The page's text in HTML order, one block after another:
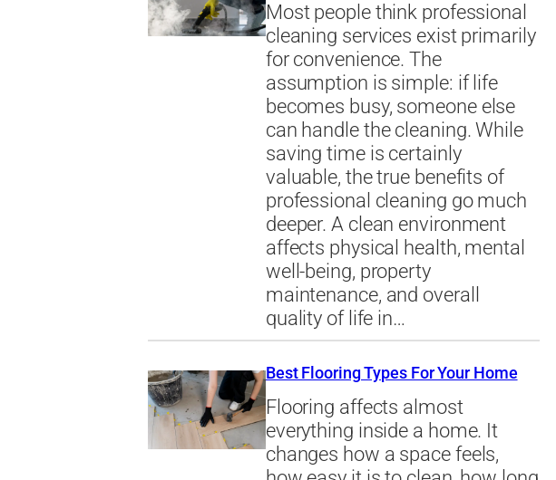
Most people think professional
cleaning services exist primarily
for convenience. The
assumption is simple: if life
becomes busy, someone else
can handle the cleaning. While
saving time is certainly
valuable, the true benefits of
professional cleaning go much
deeper. A clean environment
affects physical health, mental
well-being, property
maintenance, and overall
quality of life in…
Best Flooring Types For Your Home
Flooring affects almost
everything inside a home. It
changes how a space feels,